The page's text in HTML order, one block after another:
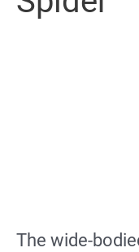
The wide-